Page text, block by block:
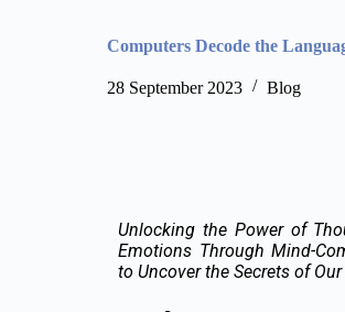
Computers Decode the
28 September 2023 Blog
Unlocking the Power of
Emotions Through Mind-
to Uncover the Secrets of